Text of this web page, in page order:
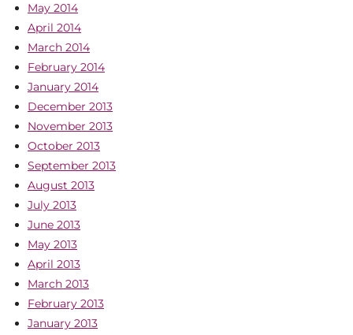
May 2014
April 2014
March 2014
February 2014
January 2014
December 2013
November 2013
October 2013
September 2013
August 2013
July 2013
June 2013
May 2013
April 2013
March 2013
February 2013
January 2013